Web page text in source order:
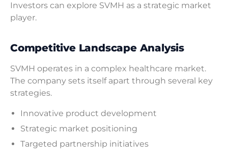
Investors can explore SVMH as a strategic market
player.
Competitive Landscape Analysis
SVMH operates in a complex healthcare market.
The company sets itself apart through several key
strategies.
Innovative product development
Strategic market positioning
Targeted partnership initiatives